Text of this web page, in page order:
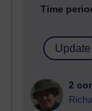
Time
2